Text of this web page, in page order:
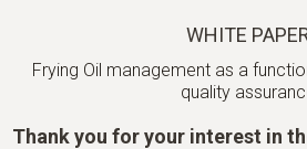
WHITE
Frying Oil management as a
quality
Thank you for your interest in